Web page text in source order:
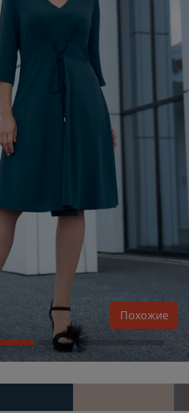
Похожие